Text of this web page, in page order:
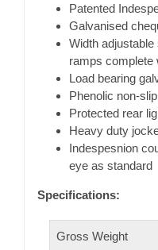
Patented
Galvanised
Width adjustable
ramps complete
Load bearing
Phenolic non-
Protected rear
Heavy duty
Indespesnion
eye as standard
Specifications:
Gross Weight